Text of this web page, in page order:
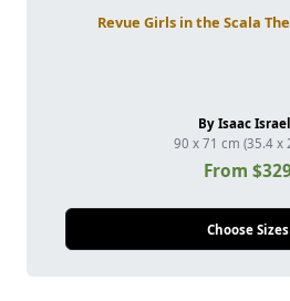
Revue Girls in the Scala
By Isaac
90 x 71 cm (35.4 x
From
Choose Sizes